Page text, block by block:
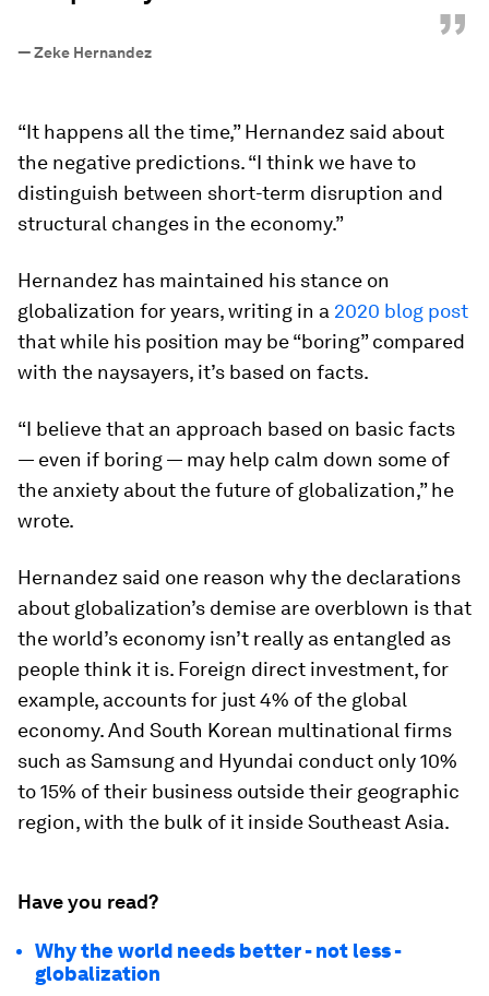
”
—Zeke Hernandez
“It happens all the time,” Hernandez said about
the negative predictions. “I think we have to
distinguish between short-term disruption and
structural changes in the economy.”
Hernandez has maintained his stance on
globalization for years, writing in a 2020 blog post
that while his position may be “boring” compared
with the naysayers, it’s based on facts.
“I believe that an approach based on basic facts
— even if boring — may help calm down some of
the anxiety about the future of globalization,” he
wrote.
Hernandez said one reason why the declarations
about globalization’s demise are overblown is that
the world’s economy isn’t really as entangled as
people think it is. Foreign direct investment, for
example, accounts for just 4% of the global
economy. And South Korean multinational firms
such as Samsung and Hyundai conduct only 10%
to 15% of their business outside their geographic
region, with the bulk of it inside Southeast Asia.
Have you read?
Why the world needs better - not less -
globalization